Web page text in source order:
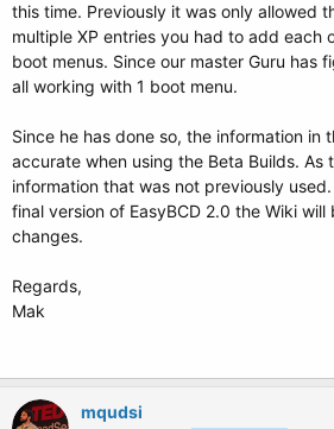
this time. Previously it was only allowed
multiple XP entries you had to add each
boot menus. Since our master Guru has
all working with 1 boot menu.
Since he has done so, the information in
accurate when using the Beta Builds. As
information that was not previously
final version of EasyBCD 2.0 the Wiki
changes.
Regards,
Mak
mqudsi